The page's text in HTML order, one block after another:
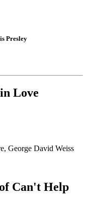
Presley
Love
George David Weiss
Can't Help